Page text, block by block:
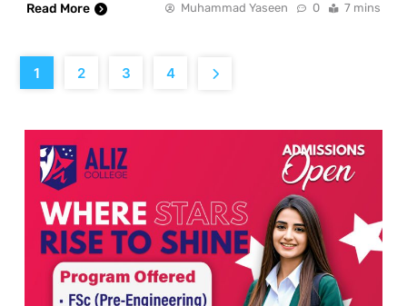
Read More
Muhammad Yaseen 0 7 mins
1 2 3 4